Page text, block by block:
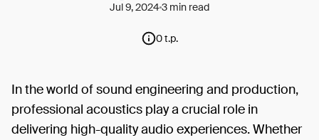
Jul 9, 20243 min read
0 t.p.
In the world of sound engineering and production,
professional acoustics play a crucial role in
delivering high-quality audio experiences. Whether